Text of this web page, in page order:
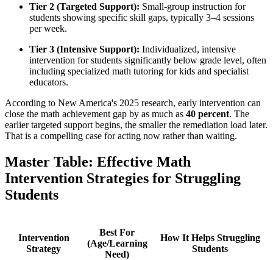
Tier 2 (Targeted Support): Small-group instruction for
students showing specific skill gaps, typically 3–4 sessions
per week.
Tier 3 (Intensive Support): Individualized, intensive
intervention for students significantly below grade level, often
including specialized math tutoring for kids and specialist
educators.
According to New America's 2025 research, early intervention can
close the math achievement gap by as much as 40 percent. The
earlier targeted support begins, the smaller the remediation load later.
That is a compelling case for acting now rather than waiting.
Master Table: Effective Math
Intervention Strategies for Struggling
Students
Intervention
Strategy
Best For
(Age/Learning
Need)
How It Helps Struggling
Students